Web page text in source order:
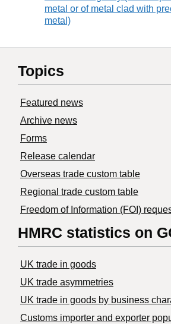
metal or of metal clad with
metal)
Topics
Featured news
Archive news
Forms
Release calendar
Overseas trade custom table
Regional trade custom table
Freedom of Information (FOI)
HMRC statistics on
UK trade in goods
UK trade asymmetries
​UK trade in goods by business
Customs importer and exporter